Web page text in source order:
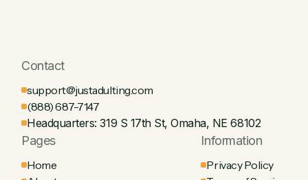
Contact
support@justadulting.com
(888) 687-7147
Headquarters: 319 S 17th St, Omaha, NE 68102
Pages
Home
Information
Privacy Policy